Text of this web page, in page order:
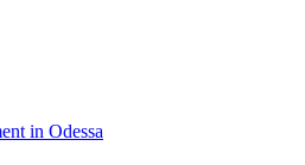
in Odessa